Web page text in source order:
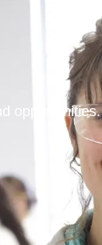
opportunities.